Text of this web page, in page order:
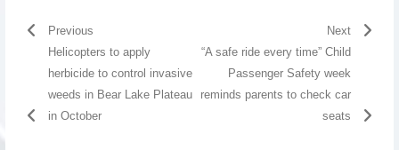
Previous
Helicopters to apply
herbicide to control invasive
weeds in Bear Lake Plateau
in October
Next
“A safe ride every time” Child
Passenger Safety week
reminds parents to check car
seats